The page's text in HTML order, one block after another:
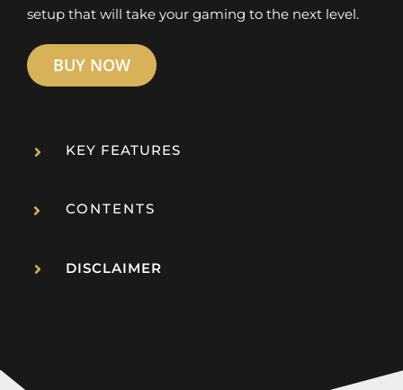
setup that will take your gaming to the next level.
BUY NOW
KEY FEATURES
CONTENTS
DISCLAIMER